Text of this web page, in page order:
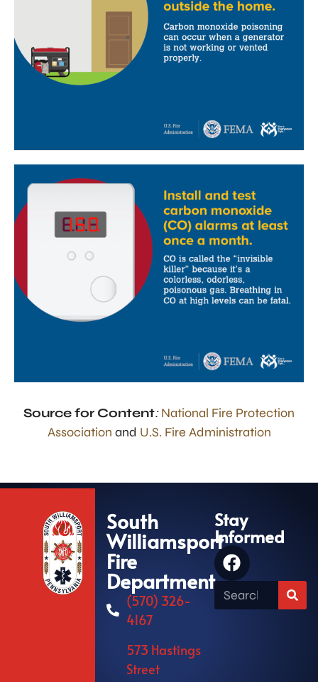
Source for Content:National Fire Protection
Association and U.S. Fire Administration
South
Williamsport
Fire
Department
(570) 326-
4167
573 Hastings
Street
Stay
Informed